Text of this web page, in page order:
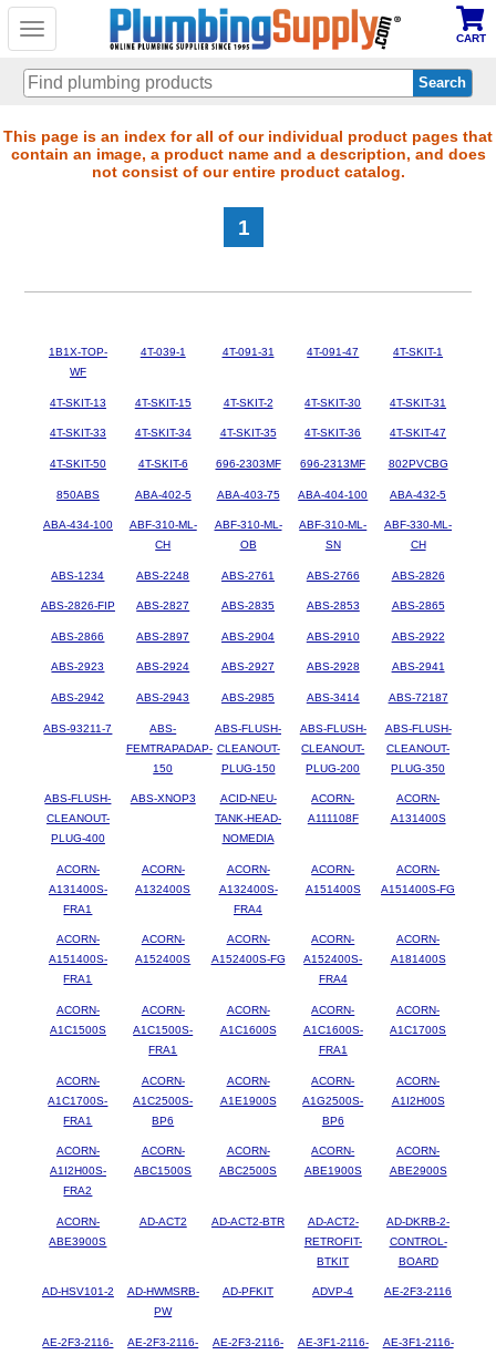
Toggle
CART
Skip
to
This page is an index for all of our individual product pages that
contain an image, a product name and a description, and does
not consist of our entire product catalog.
1
1B1X-TOP-
WF
4T-039-1 4T-091-31 4T-091-47 4T-SKIT-1
4T-SKIT-13 4T-SKIT-15 4T-SKIT-2 4T-SKIT-30 4T-SKIT-31
4T-SKIT-33 4T-SKIT-34 4T-SKIT-35 4T-SKIT-36 4T-SKIT-47
4T-SKIT-50 4T-SKIT-6 696-2303MF 696-2313MF 802PVCBG
850ABS ABA-402-5 ABA-403-75 ABA-404-100 ABA-432-5
ABA-434-100
ABF-310-ML-
CH
ABF-310-ML-
OB
ABF-310-ML-
SN
ABF-330-ML-
CH
ABS-1234 ABS-2248 ABS-2761 ABS-2766 ABS-2826
ABS-2826-FIP ABS-2827 ABS-2835 ABS-2853 ABS-2865
ABS-2866 ABS-2897 ABS-2904 ABS-2910 ABS-2922
ABS-2923 ABS-2924 ABS-2927 ABS-2928 ABS-2941
ABS-2942 ABS-2943 ABS-2985 ABS-3414 ABS-72187
ABS-93211-7
ABS-
FEMTRAPADAP-
150
ABS-FLUSH-
CLEANOUT-
PLUG-150
ABS-FLUSH-
CLEANOUT-
PLUG-200
ABS-FLUSH-
CLEANOUT-
PLUG-350
ABS-FLUSH-
CLEANOUT-
PLUG-400
ABS-XNOP3
ACID-NEU-
TANK-HEAD-
NOMEDIA
ACORN-
A111108F
ACORN-
A131400S
ACORN-
A131400S-
FRA1
ACORN-
A132400S
ACORN-
A132400S-
FRA4
ACORN-
A151400S
ACORN-
A151400S-FG
ACORN-
A151400S-
FRA1
ACORN-
A152400S
ACORN-
A152400S-FG
ACORN-
A152400S-
FRA4
ACORN-
A181400S
ACORN-
A1C1500S
ACORN-
A1C1500S-
FRA1
ACORN-
A1C1600S
ACORN-
A1C1600S-
FRA1
ACORN-
A1C1700S
ACORN-
A1C1700S-
FRA1
ACORN-
A1C2500S-
BP6
ACORN-
A1E1900S
ACORN-
A1G2500S-
BP6
ACORN-
A1I2H00S
ACORN-
A1I2H00S-
FRA2
ACORN-
ABC1500S
ACORN-
ABC2500S
ACORN-
ABE1900S
ACORN-
ABE2900S
ACORN-
ABE3900S
AD-ACT2 AD-ACT2-BTR
AD-ACT2-
RETROFIT-
BTKIT
AD-DKRB-2-
CONTROL-
BOARD
AD-HSV101-2
AD-HWMSRB-
PW
AD-PFKIT ADVP-4 AE-2F3-2116
AE-2F3-2116-
AE-2F3-2116-
AE-2F3-2116-
AE-3F1-2116-
AE-3F1-2116-